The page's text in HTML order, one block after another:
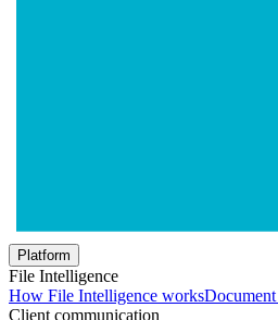
Platform
File Intelligence
How File Intelligence works
Client communication